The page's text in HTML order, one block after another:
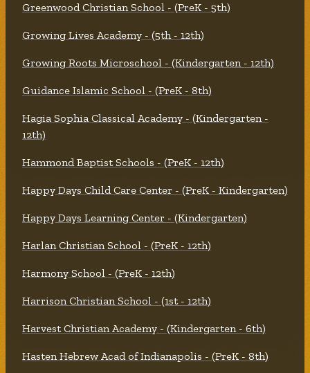
Greenwood Christian School - (PreK - 5th)
Growing Lives Academy - (5th - 12th)
Growing Roots Microschool - (Kindergarten - 12th)
Guidance Islamic School - (PreK - 8th)
Hagia Sophia Classical Academy - (Kindergarten -
12th)
Hammond Baptist Schools - (PreK - 12th)
Happy Days Child Care Center - (PreK - Kindergarten)
Happy Days Learning Center - (Kindergarten)
Harlan Christian School - (PreK - 12th)
Harmony School - (PreK - 12th)
Harrison Christian School - (1st - 12th)
Harvest Christian Academy - (Kindergarten - 6th)
Hasten Hebrew Acad of Indianapolis - (PreK - 8th)